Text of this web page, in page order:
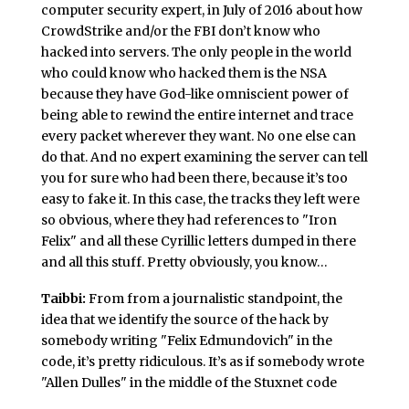
computer security expert, in July of 2016 about how
CrowdStrike and/or the FBI don’t know who
hacked into servers. The only people in the world
who could know who hacked them is the NSA
because they have God-like omniscient power of
being able to rewind the entire internet and trace
every packet wherever they want. No one else can
do that. And no expert examining the server can tell
you for sure who had been there, because it’s too
easy to fake it. In this case, the tracks they left were
so obvious, where they had references to "Iron
Felix" and all these Cyrillic letters dumped in there
and all this stuff. Pretty obviously, you know…
Taibbi: From from a journalistic standpoint, the
idea that we identify the source of the hack by
somebody writing "Felix Edmundovich" in the
code, it’s pretty ridiculous. It’s as if somebody wrote
"Allen Dulles" in the middle of the Stuxnet code